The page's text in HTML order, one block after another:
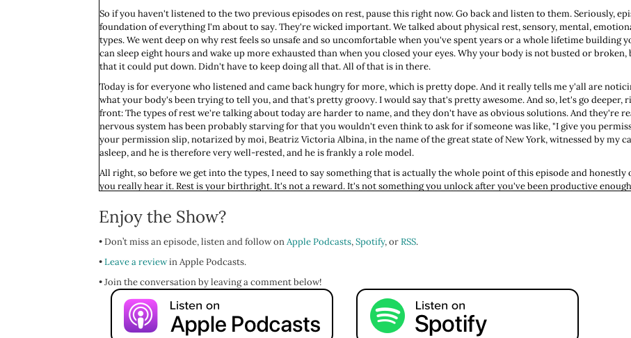
So if you haven't listened to the two previous episodes on rest, pause this right now. Go back and listen to them. Seriously,
foundation of everything I'm about to say. They're wicked important. We talked about physical rest, sensory, mental,
types. We went deep on why rest feels so unsafe and so uncomfortable when you've spent years or a whole lifetime
can sleep eight hours and wake up more exhausted than when you closed your eyes. Why your body is not busted or
that it could put down. Didn't have to keep doing all that. All of that is in there.
Today is for everyone who listened and came back hungry for more, which is pretty dope. And it really tells me y'all are
what your body's been trying to tell you, and that's pretty groovy. I would say that's pretty awesome. And so, let's go deeper,
front: The types of rest we're talking about today are harder to name, and they don't have as obvious solutions. And they're
nervous system has been probably starving for that you wouldn't even think to ask for if someone was like, "I give you
your permission slip, notarized by moi, Beatriz Victoria Albina, in the name of the great state of New York, witnessed by my
asleep, and he is therefore very well-rested, and he is frankly a role model.
All right, so before we get into the types, I need to say something that is actually the whole point of this episode and honestly
you really hear it. Rest is your birthright. It's not a reward. It's not something you unlock after you've been productive
be done. You're always adding to them. And if you're waiting for it to be done before you rest, you will be waiting until you are
you. It is a story, a puritanical story handed to you probably very early, probably by people who were handed the same story
and they had no idea they were passing it along. And you've been running it like it's your own personal operating system
Is this resonating? I bet this is resonating. And I'll call myself in on this. My dear friend Costa, God, this was so long ago. Over
NP school. I had a crap ton of student debt, and I had a household to support, and I was working 47,000 jobs. Really, I was
part-time job on top of it and a weekend job. He turned to me at one point and he said, "You're not a Puritan, stop acting like
and was so right on.
Enjoy the Show?
• Don’t miss an episode, listen and follow onApple Podcasts,Spotify, orRSS.
•Leave a reviewin Apple Podcasts.
• Join the conversation by leaving a comment below!